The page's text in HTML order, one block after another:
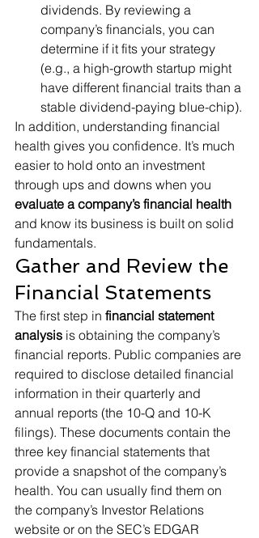
dividends. By reviewing a
company’s financials, you can
determine if it fits your strategy
(e.g., a high-growth startup might
have different financial traits than a
stable dividend-paying blue-chip).
In addition, understanding financial
health gives you confidence. It’s much
easier to hold onto an investment
through ups and downs when you
evaluate a company’s financial health
and know its business is built on solid
fundamentals.
Gather and Review the
Financial Statements
The first step in financial statement
analysis is obtaining the company’s
financial reports. Public companies are
required to disclose detailed financial
information in their quarterly and
annual reports (the 10-Q and 10-K
filings). These documents contain the
three key financial statements that
provide a snapshot of the company’s
health. You can usually find them on
the company’s Investor Relations
website or on the SEC’s EDGAR